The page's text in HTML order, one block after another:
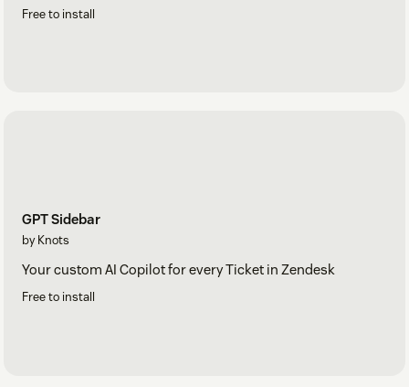
Free to install
GPT Sidebar
by Knots
Your custom AI Copilot for every Ticket in Zendesk
Free to install